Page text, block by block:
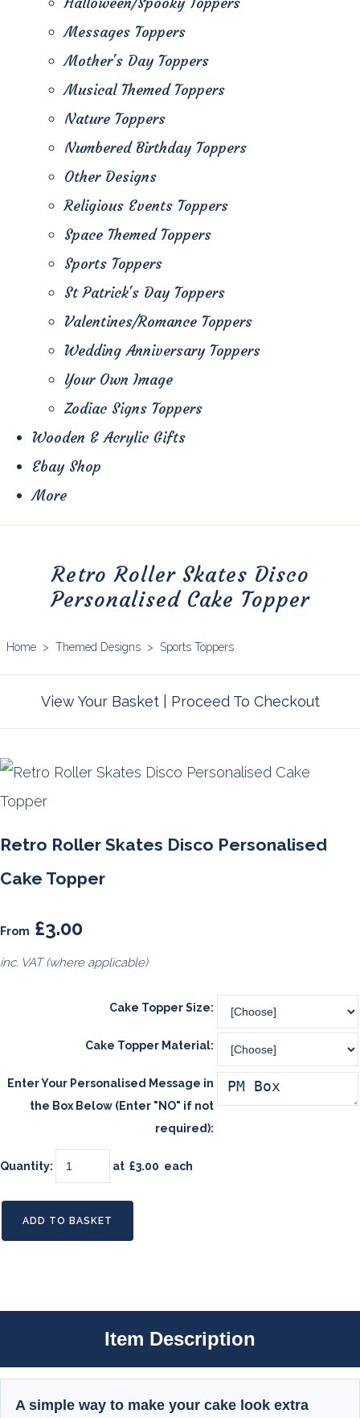
Messages Toppers
Mother's Day Toppers
Musical Themed Toppers
Nature Toppers
Numbered Birthday Toppers
Other Designs
Religious Events Toppers
Space Themed Toppers
Sports Toppers
St Patrick's Day Toppers
Valentines/Romance Toppers
Wedding Anniversary Toppers
Your Own Image
Zodiac Signs Toppers
Wooden & Acrylic Gifts
Ebay Shop
More
Retro Roller Skates Disco
Personalised Cake Topper
Home > Themed Designs > Sports Toppers
View Your Basket| Proceed To Checkout
Retro Roller Skates Disco Personalised
Cake Topper
From £3.00
inc. VAT (where applicable)
Cake Topper Size:
Cake Topper Material:
Enter Your Personalised Message in
the Box Below (Enter "NO" if not
required):
Quantity: at £3.00 each
ADD TO BASKET
Item Description
A simple way to make your cake look extra